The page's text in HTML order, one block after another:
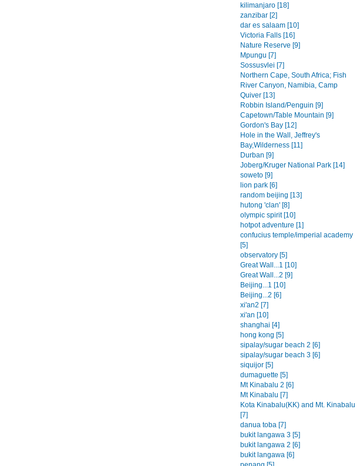
kilimanjaro [18]
zanzibar [2]
dar es salaam [10]
Victoria Falls [16]
Nature Reserve [9]
Mpungu [7]
Sossusvlei [7]
Northern Cape, South Africa; Fish
River Canyon, Namibia, Camp
Quiver [13]
Robbin Island/Penguin [9]
Capetown/Table Mountain [9]
Gordon's Bay [12]
Hole in the Wall, Jeffrey's
Bay,Wilderness [11]
Durban [9]
Joberg/Kruger National Park [14]
soweto [9]
lion park [6]
random beijing [13]
hutong 'clan' [8]
olympic spirit [10]
hotpot adventure [1]
confucius temple/imperial academy
[5]
observatory [5]
Great Wall...1 [10]
Great Wall...2 [9]
Beijing...1 [10]
Beijing...2 [6]
xi'an2 [7]
xi'an [10]
shanghai [4]
hong kong [5]
sipalay/sugar beach 2 [6]
sipalay/sugar beach 3 [6]
siquijor [5]
dumaguette [5]
Mt Kinabalu 2 [6]
Mt Kinabalu [7]
Kota Kinabalu(KK) and Mt. Kinabalu
[7]
danua toba [7]
bukit langawa 3 [5]
bukit langawa 2 [6]
bukit langawa [6]